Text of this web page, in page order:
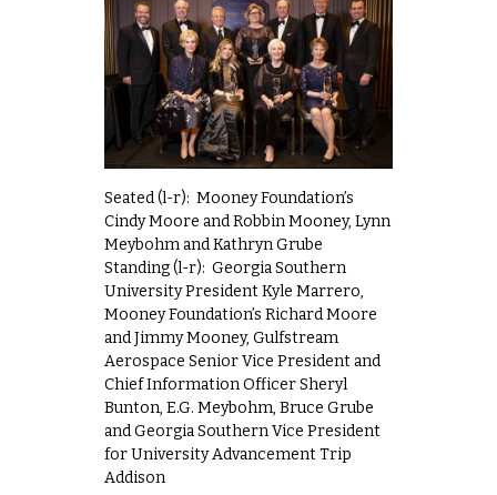
Seated (l-r): Mooney Foundation’s
Cindy Moore and Robbin Mooney, Lynn
Meybohm and Kathryn Grube
Standing (l-r): Georgia Southern
University President Kyle Marrero,
Mooney Foundation’s Richard Moore
and Jimmy Mooney, Gulfstream
Aerospace Senior Vice President and
Chief Information Officer Sheryl
Bunton, E.G. Meybohm, Bruce Grube
and Georgia Southern Vice President
for University Advancement Trip
Addison